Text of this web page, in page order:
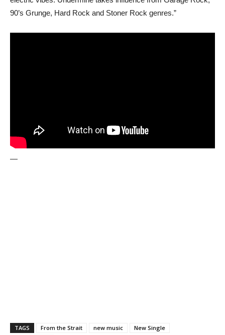
90’s Grunge, Hard Rock and Stoner Rock genres.”
—
TAGS From the Strait new music
New Single